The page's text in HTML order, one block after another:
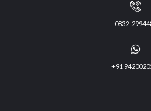
0832-
+91